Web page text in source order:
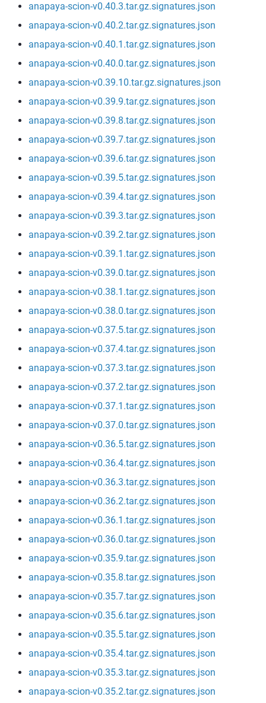
anapaya-scion-v0.40.3.tar.gz.signatures.json
anapaya-scion-v0.40.2.tar.gz.signatures.json
anapaya-scion-v0.40.1.tar.gz.signatures.json
anapaya-scion-v0.40.0.tar.gz.signatures.json
anapaya-scion-v0.39.10.tar.gz.signatures.json
anapaya-scion-v0.39.9.tar.gz.signatures.json
anapaya-scion-v0.39.8.tar.gz.signatures.json
anapaya-scion-v0.39.7.tar.gz.signatures.json
anapaya-scion-v0.39.6.tar.gz.signatures.json
anapaya-scion-v0.39.5.tar.gz.signatures.json
anapaya-scion-v0.39.4.tar.gz.signatures.json
anapaya-scion-v0.39.3.tar.gz.signatures.json
anapaya-scion-v0.39.2.tar.gz.signatures.json
anapaya-scion-v0.39.1.tar.gz.signatures.json
anapaya-scion-v0.39.0.tar.gz.signatures.json
anapaya-scion-v0.38.1.tar.gz.signatures.json
anapaya-scion-v0.38.0.tar.gz.signatures.json
anapaya-scion-v0.37.5.tar.gz.signatures.json
anapaya-scion-v0.37.4.tar.gz.signatures.json
anapaya-scion-v0.37.3.tar.gz.signatures.json
anapaya-scion-v0.37.2.tar.gz.signatures.json
anapaya-scion-v0.37.1.tar.gz.signatures.json
anapaya-scion-v0.37.0.tar.gz.signatures.json
anapaya-scion-v0.36.5.tar.gz.signatures.json
anapaya-scion-v0.36.4.tar.gz.signatures.json
anapaya-scion-v0.36.3.tar.gz.signatures.json
anapaya-scion-v0.36.2.tar.gz.signatures.json
anapaya-scion-v0.36.1.tar.gz.signatures.json
anapaya-scion-v0.36.0.tar.gz.signatures.json
anapaya-scion-v0.35.9.tar.gz.signatures.json
anapaya-scion-v0.35.8.tar.gz.signatures.json
anapaya-scion-v0.35.7.tar.gz.signatures.json
anapaya-scion-v0.35.6.tar.gz.signatures.json
anapaya-scion-v0.35.5.tar.gz.signatures.json
anapaya-scion-v0.35.4.tar.gz.signatures.json
anapaya-scion-v0.35.3.tar.gz.signatures.json
anapaya-scion-v0.35.2.tar.gz.signatures.json